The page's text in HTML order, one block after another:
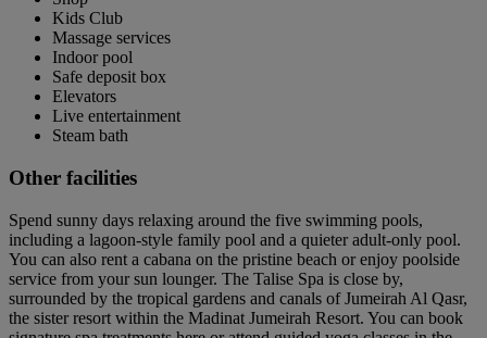
Kids Club
Massage services
Indoor pool
Safe deposit box
Elevators
Live entertainment
Steam bath
Other facilities
Spend sunny days relaxing around the five swimming pools,
including a lagoon-style family pool and a quieter adult-only pool.
You can also rent a cabana on the pristine beach or enjoy poolside
service from your sun lounger. The Talise Spa is close by,
surrounded by the tropical gardens and canals of Jumeirah Al Qasr,
the sister resort within the Madinat Jumeirah Resort. You can book